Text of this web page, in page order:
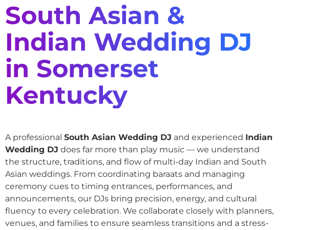
South Asian &
Indian Wedding DJ
in Somerset
Kentucky
A professional South Asian Wedding DJ and experienced Indian
Wedding DJ does far more than play music — we understand
the structure, traditions, and flow of multi-day Indian and South
Asian weddings. From coordinating baraats and managing
ceremony cues to timing entrances, performances, and
announcements, our DJs bring precision, energy, and cultural
fluency to every celebration. We collaborate closely with planners,
venues, and families to ensure seamless transitions and a stress-